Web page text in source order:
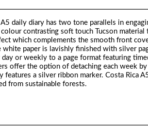
A5 daily diary has two tone parallels in
contrasting soft touch Tucson
which complements the smooth front
white paper is lavishly finished with silver
or weekly to a page format featuring
offer the option of detaching each week
features a silver ribbon marker. Costa Rica
from sustainable forests.